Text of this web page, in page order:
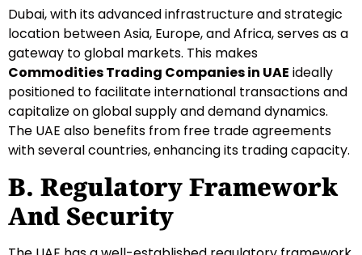
Dubai, with its advanced infrastructure and strategic
location between Asia, Europe, and Africa, serves as a
gateway to global markets. This makes
Commodities Trading Companies in UAE ideally
positioned to facilitate international transactions and
capitalize on global supply and demand dynamics.
The UAE also benefits from free trade agreements
with several countries, enhancing its trading capacity.
B. Regulatory Framework
And Security